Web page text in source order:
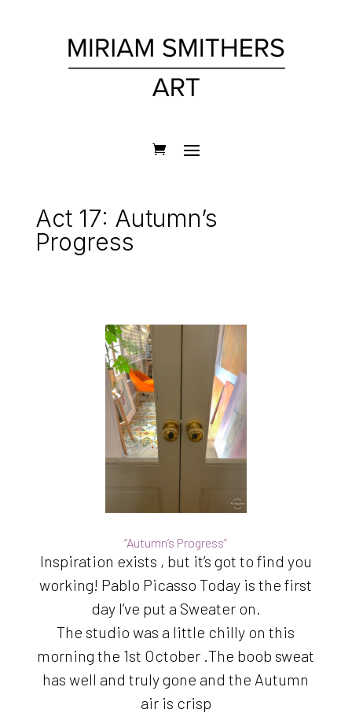
Act 17: Autumn’s
Progress
“Autumn’s Progress”
Inspiration exists , but it’s got to find you
working! Pablo Picasso Today is the first
day I’ve put a Sweater on.
The studio was a little chilly on this
morning the 1st October .The boob sweat
has well and truly gone and the Autumn
air is crisp